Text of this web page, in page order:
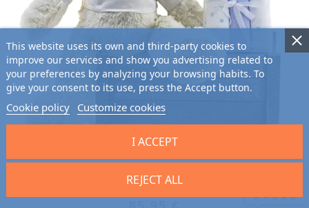
Baby Muslin Kit and Teddy Bear
This website uses its own and third-party cookies to
improve our services and show you advertising related to
your preferences by analyzing your browsing habits. To
give your consent to its use, press the Accept button.
Cookie policy Customize cookies
REJECT ALL
I ACCEPT
★★★★★